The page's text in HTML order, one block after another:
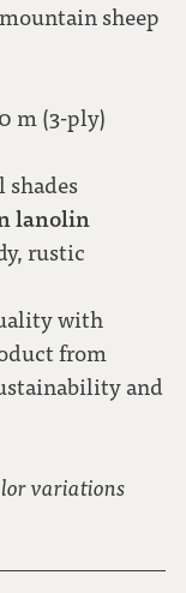
sheep
m (3-ply)
shades
lanolin
rustic
with
from
and
variations